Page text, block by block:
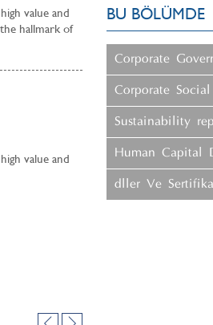
BU BÖLÜMDE
Corporate
Corporate
Sustainability
Human Capital
ÖdÜller Ve
value and
hallmark of
value and